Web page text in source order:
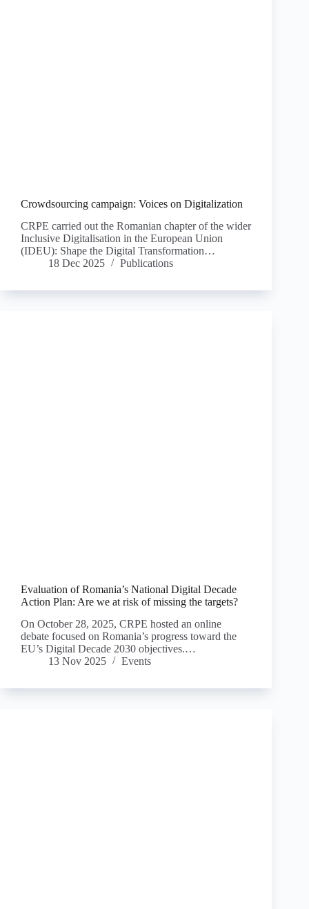
Crowdsourcing campaign: Voices on Digitalization
CRPE carried out the Romanian chapter of the wider
Inclusive Digitalisation in the European Union
(IDEU): Shape the Digital Transformation…
18 Dec 2025
Publications
Evaluation of Romania’s National Digital Decade
Action Plan: Are we at risk of missing the targets?
On October 28, 2025, CRPE hosted an online
debate focused on Romania’s progress toward the
EU’s Digital Decade 2030 objectives.…
13 Nov 2025
Events